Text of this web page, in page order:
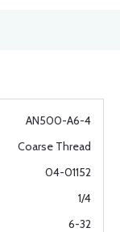
AN500-A6-4
Coarse Thread
04-01152
1/4
6-32